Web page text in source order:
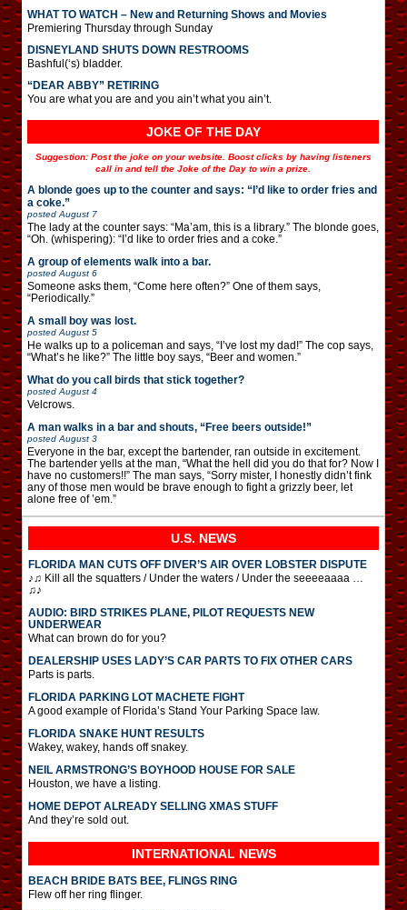
WHAT TO WATCH – New and Returning Shows and Movies
Premiering Thursday through Sunday
DISNEYLAND SHUTS DOWN RESTROOMS
Bashful(‘s) bladder.
“DEAR ABBY” RETIRING
You are what you are and you ain’t what you ain’t.
JOKE OF THE DAY
Suggestion: Post the joke on your website. Boost clicks by having listeners
call in and tell the Joke of the Day to win a prize.
A blonde goes up to the counter and says: “I’d like to order fries and
a coke.”
posted August 7
The lady at the counter says: “Ma’am, this is a library.” The blonde goes,
“Oh. (whispering): “I’d like to order fries and a coke.”
A group of elements walk into a bar.
posted August 6
Someone asks them, “Come here often?” One of them says,
“Periodically.”
A small boy was lost.
posted August 5
He walks up to a policeman and says, “I’ve lost my dad!” The cop says,
“What’s he like?” The little boy says, “Beer and women.”
What do you call birds that stick together?
posted August 4
Velcrows.
A man walks in a bar and shouts, “Free beers outside!”
posted August 3
Everyone in the bar, except the bartender, ran outside in excitement.
The bartender yells at the man, “What the hell did you do that for? Now I
have no customers!!” The man says, “Sorry mister, I honestly didn’t fink
any of those men would be brave enough to fight a grizzly beer, let
alone free of ’em.”
U.S. NEWS
FLORIDA MAN CUTS OFF DIVER’S AIR OVER LOBSTER DISPUTE
♪♫ Kill all the squatters / Under the waters / Under the seeeeaaaa …
♫♪
AUDIO: BIRD STRIKES PLANE, PILOT REQUESTS NEW
UNDERWEAR
What can brown do for you?
DEALERSHIP USES LADY’S CAR PARTS TO FIX OTHER CARS
Parts is parts.
FLORIDA PARKING LOT MACHETE FIGHT
A good example of Florida’s Stand Your Parking Space law.
FLORIDA SNAKE HUNT RESULTS
Wakey, wakey, hands off snakey.
NEIL ARMSTRONG’S BOYHOOD HOUSE FOR SALE
Houston, we have a listing.
HOME DEPOT ALREADY SELLING XMAS STUFF
And they’re sold out.
INTERNATIONAL NEWS
BEACH BRIDE BATS BEE, FLINGS RING
Flew off her ring flinger.